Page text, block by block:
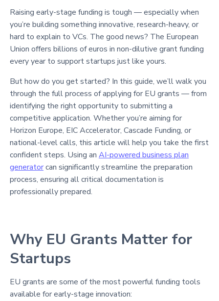
Raising early-stage funding is tough — especially when
you’re building something innovative, research-heavy, or
hard to explain to VCs. The good news? The European
Union offers billions of euros in non-dilutive grant funding
every year to support startups just like yours.
But how do you get started? In this guide, we’ll walk you
through the full process of applying for EU grants — from
identifying the right opportunity to submitting a
competitive application. Whether you’re aiming for
Horizon Europe, EIC Accelerator, Cascade Funding, or
national-level calls, this article will help you take the first
confident steps. Using an AI-powered business plan
generatorcan significantly streamline the preparation
process, ensuring all critical documentation is
professionally prepared.
Why EU Grants Matter for
Startups
EU grants are some of the most powerful funding tools
available for early-stage innovation: